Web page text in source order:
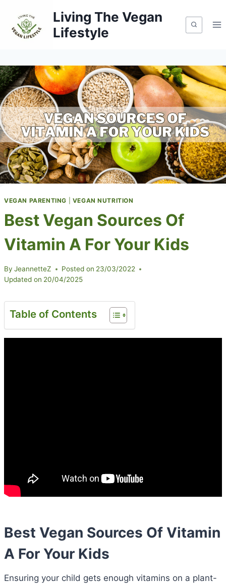
content
Living The Vegan
Lifestyle
VEGAN PARENTING VEGAN NUTRITION
Best Vegan Sources Of
Vitamin A For Your Kids
By JeannetteZ Posted on 23/03/2022
Updated on 20/04/2025
Table of Contents
Best Vegan Sources Of Vitamin
A For Your Kids
Ensuring your child gets enough vitamins on a plant-